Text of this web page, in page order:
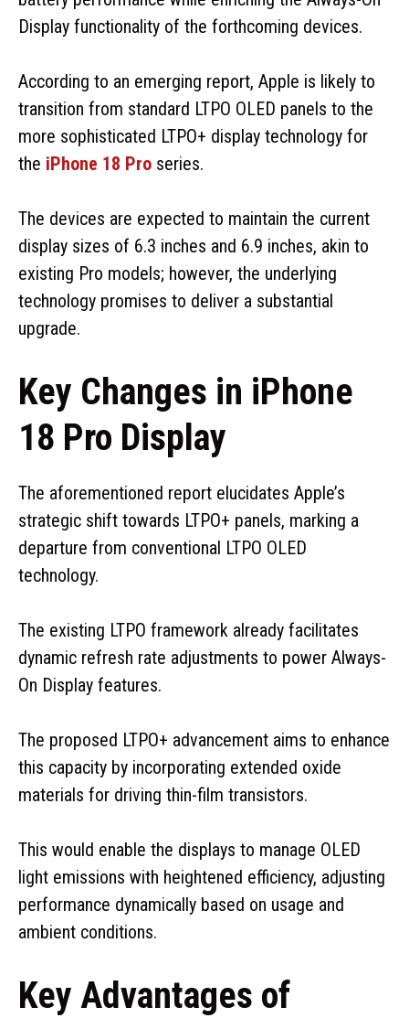
Display functionality of the forthcoming devices.
According to an emerging report, Apple is likely to
transition from standard LTPO OLED panels to the
more sophisticated LTPO+ display technology for
the iPhone 18 Pro series.
The devices are expected to maintain the current
display sizes of 6.3 inches and 6.9 inches, akin to
existing Pro models; however, the underlying
technology promises to deliver a substantial
upgrade.
Key Changes in iPhone
18 Pro Display
The aforementioned report elucidates Apple’s
strategic shift towards LTPO+ panels, marking a
departure from conventional LTPO OLED
technology.
The existing LTPO framework already facilitates
dynamic refresh rate adjustments to power Always-
On Display features.
The proposed LTPO+ advancement aims to enhance
this capacity by incorporating extended oxide
materials for driving thin-film transistors.
This would enable the displays to manage OLED
light emissions with heightened efficiency, adjusting
performance dynamically based on usage and
ambient conditions.
Key Advantages of